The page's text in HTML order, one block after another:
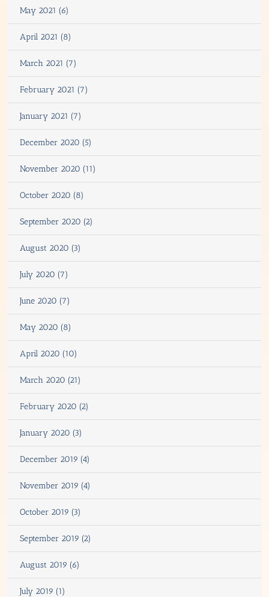
May 2021 (6)
April 2021 (8)
March 2021 (7)
February 2021 (7)
January 2021 (7)
December 2020 (5)
November 2020 (11)
October 2020 (8)
September 2020 (2)
August 2020 (3)
July 2020 (7)
June 2020 (7)
May 2020 (8)
April 2020 (10)
March 2020 (21)
February 2020 (2)
January 2020 (3)
December 2019 (4)
November 2019 (4)
October 2019 (3)
September 2019 (2)
August 2019 (6)
July 2019 (1)